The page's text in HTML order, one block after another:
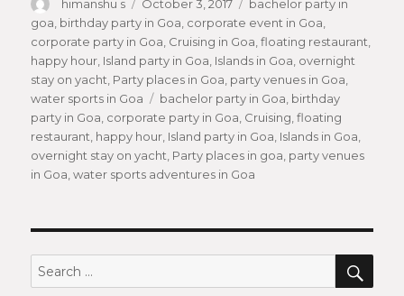
Author
himanshu s
Posted
on
October 3, 2017 Categories
bachelor party in
goa, birthday party in Goa, corporate event in Goa,
corporate party in Goa, Cruising in Goa,floating restaurant,
happy hour, Island party in Goa, Islands in Goa, overnight
stay on yacht, Party places in Goa, party venues in Goa,
water sports in Goa
Tags
bachelor party in Goa, birthday
party in Goa, corporate party in Goa, Cruising,floating
restaurant, happy hour, Island party in Goa, Islands in Goa,
overnight stay on yacht, Party places in goa, party venues
in Goa,water sports adventures in Goa
Search
for: